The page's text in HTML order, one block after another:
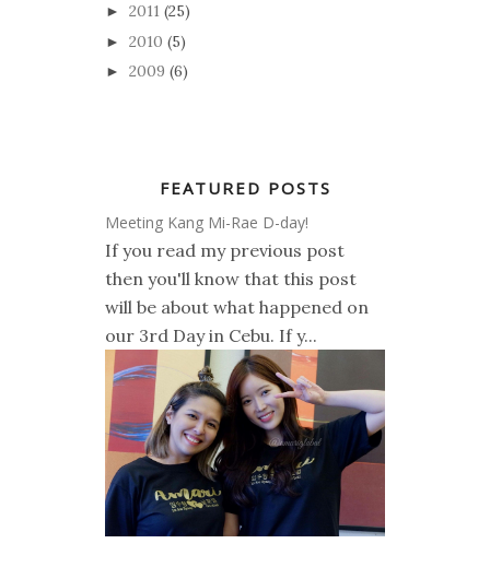
► 2011 (25)
► 2010 (5)
► 2009 (6)
FEATURED POSTS
Meeting Kang Mi-Rae D-day!
If you read my previous post
then you'll know that this post
will be about what happened on
our 3rd Day in Cebu. If y...